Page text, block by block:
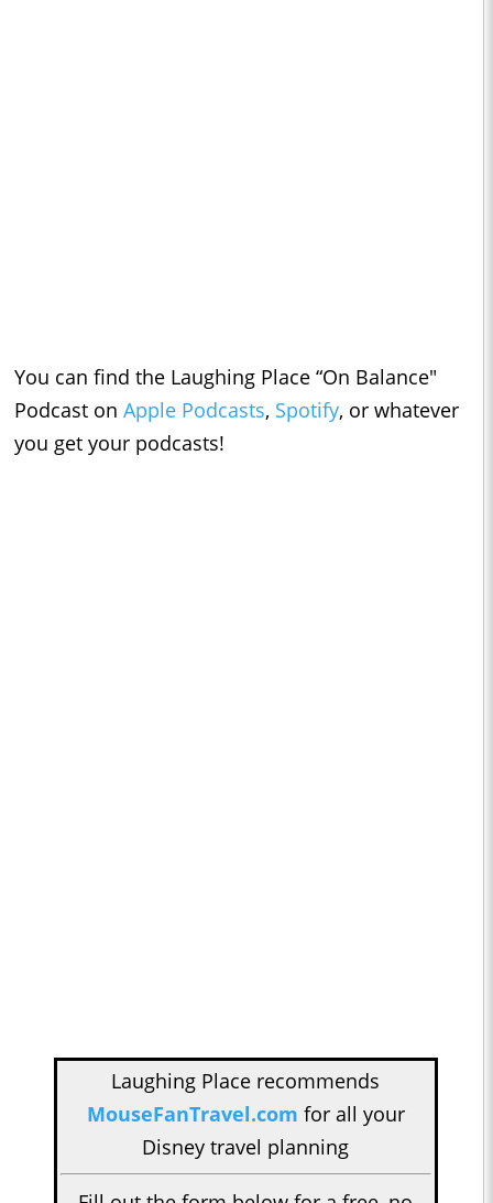
You can find the Laughing Place “On Balance"
Podcast on Apple Podcasts, Spotify, or whatever
you get your podcasts!
Laughing Place recommends
MouseFanTravel.com for all your
Disney travel planning